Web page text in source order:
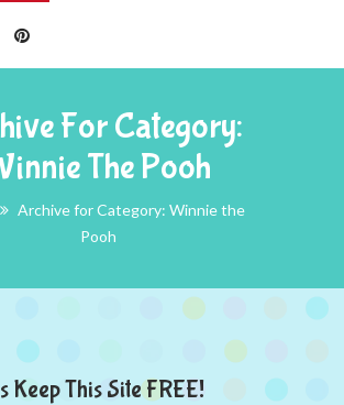
For Category:
The Pooh
Archive for Category: Winnie the
Pooh
Keep This Site FREE!